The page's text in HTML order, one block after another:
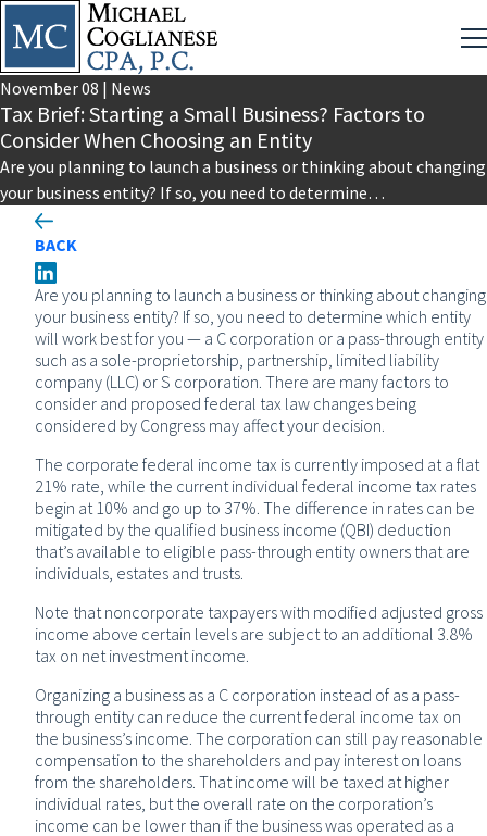
November08 | News
Tax Brief: Starting a Small Business? Factors to
Consider When Choosing an Entity
Are you planning to launch a business or thinking about changing
your business entity? If so, you need to determine…
BACK
Are you planning to launch a business or thinking about changing
your business entity? If so, you need to determine which entity
will work best for you — a C corporation or a pass-through entity
such as a sole-proprietorship, partnership, limited liability
company (LLC) or S corporation. There are many factors to
consider and proposed federal tax law changes being
considered by Congress may affect your decision.
The corporate federal income tax is currently imposed at a flat
21% rate, while the current individual federal income tax rates
begin at 10% and go up to 37%. The difference in rates can be
mitigated by the qualified business income (QBI) deduction
that’s available to eligible pass-through entity owners that are
individuals, estates and trusts.
Note that noncorporate taxpayers with modified adjusted gross
income above certain levels are subject to an additional 3.8%
tax on net investment income.
Organizing a business as a C corporation instead of as a pass-
through entity can reduce the current federal income tax on
the business’s income. The corporation can still pay reasonable
compensation to the shareholders and pay interest on loans
from the shareholders. That income will be taxed at higher
individual rates, but the overall rate on the corporation’s
income can be lower than if the business was operated as a